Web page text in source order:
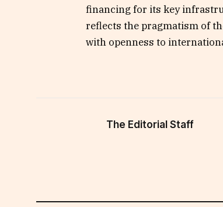
financing for its key
reflects the pragmatism of
with openness to
The Editorial Staff